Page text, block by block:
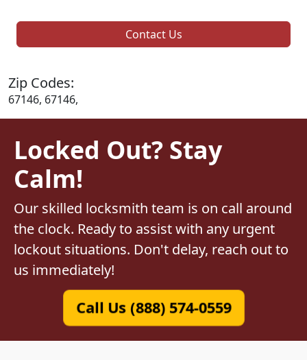
Contact Us
Zip Codes:
67146, 67146,
Locked Out? Stay
Calm!
Our skilled locksmith team is on call around
the clock. Ready to assist with any urgent
lockout situations. Don't delay, reach out to
us immediately!
Call Us (888) 574-0559